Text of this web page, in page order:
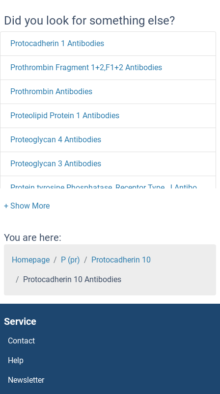
Did you look for something else?
Protocadherin 1 Antibodies
Prothrombin Fragment 1+2,F1+2 Antibodies
Prothrombin Antibodies
Proteolipid Protein 1 Antibodies
Proteoglycan 4 Antibodies
Proteoglycan 3 Antibodies
Protein S Antibodies
Protein RNF21 Antibodies
Protein Red Antibodies
You are here:
Homepage P (pr) Protocadherin 10
Protocadherin 10 Antibodies
Service
Contact
Help
Newsletter